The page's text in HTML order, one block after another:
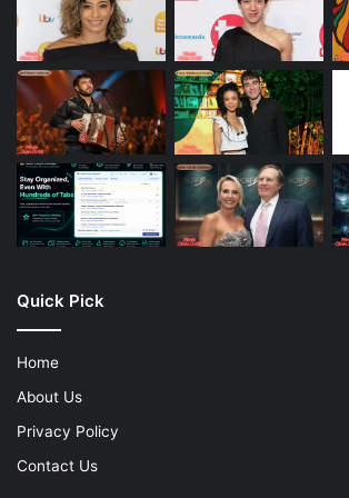
Quick Pick
Home
About Us
Privacy Policy
Contact Us